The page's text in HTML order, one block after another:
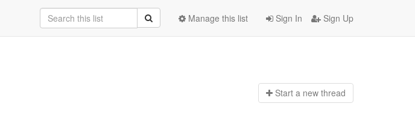
Sign In Sign Up
Manage this list
Start a new thread